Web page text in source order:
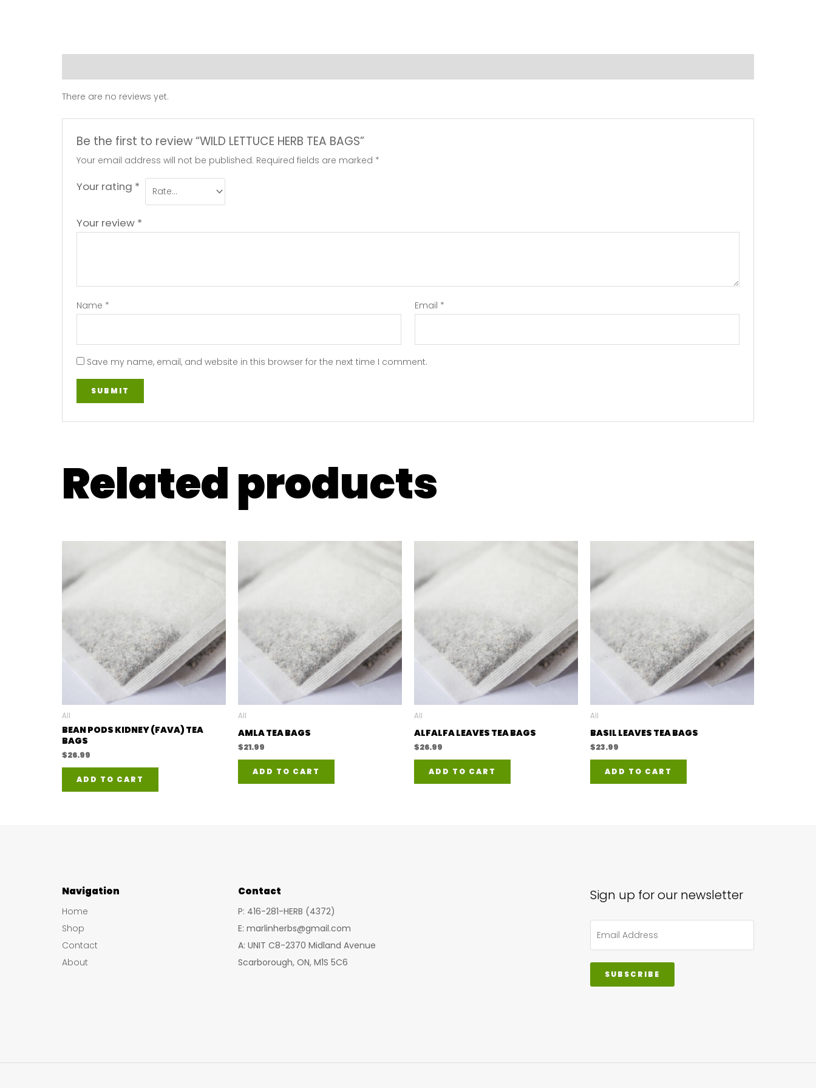
There are no reviews yet.
Be the first to review “WILD LETTUCE HERB TEA BAGS”
Your email address will not be published. Required fields are marked *
Your rating *
Your review *
Name * Email *
Save my name, email, and website in this browser for the next time I comment.
Related products
All
BEAN PODS KIDNEY (FAVA) TEA
BAGS
$26.99
ADD TO CART
All
AMLA TEA BAGS
$21.99
ADD TO CART
All
ALFALFA LEAVES TEA BAGS
$26.99
ADD TO CART
All
BASIL LEAVES TEA BAGS
$23.99
ADD TO CART
Navigation
Home
Shop
Contact
About
Contact
P: 416-281-HERB (4372)
E: marlinherbs@gmail.com
A: UNIT C8-2370 Midland Avenue
Scarborough, ON, M1S 5C6
Sign up for our newsletter
SUBSCRIBE